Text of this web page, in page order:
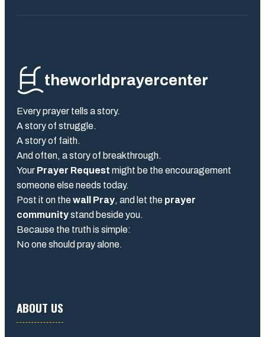
theworldprayercenter
Every prayer tells a story.
A story of struggle.
A story of faith.
And often, a story of breakthrough.
Your Prayer Request might be the encouragement
someone else needs today.
Post it on thewall Pray, and let the prayer
communitystand beside you.
Because the truth is simple:
No one should pray alone.
ABOUT US